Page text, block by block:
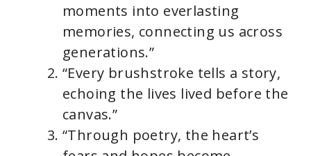
moments into everlasting
memories, connecting us across
generations.”
“Every brushstroke tells a story,
echoing the lives lived before the
canvas.”
“Through poetry, the heart’s